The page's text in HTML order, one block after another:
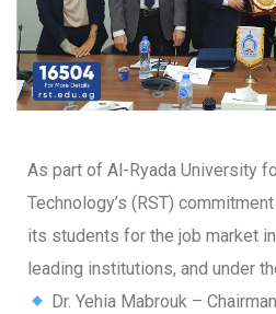
As part of Al-Ryada University
Technology’s (RST)
its students for the job market
leading institutions, and under
Dr. Yehia Mabrouk –